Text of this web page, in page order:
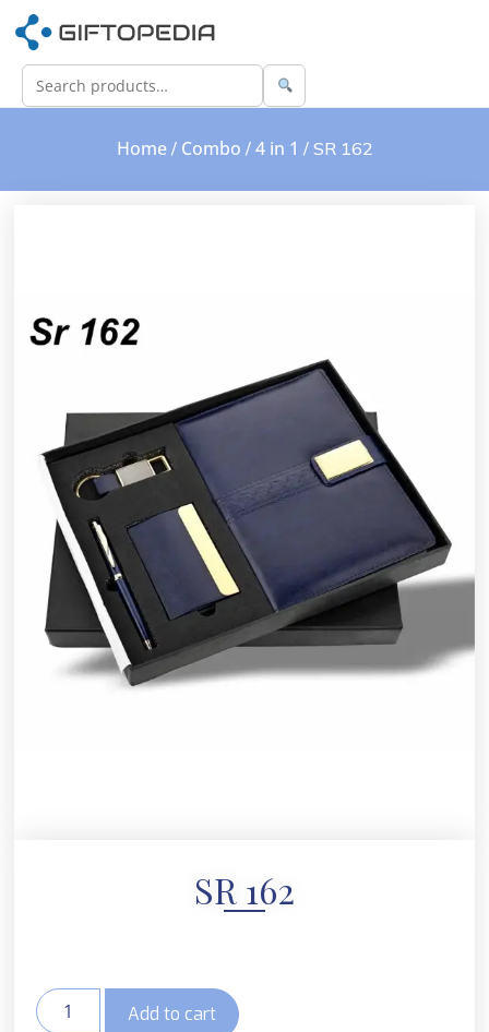
Home/ Combo / 4 in 1 / SR 162
SR 162
Add to cart